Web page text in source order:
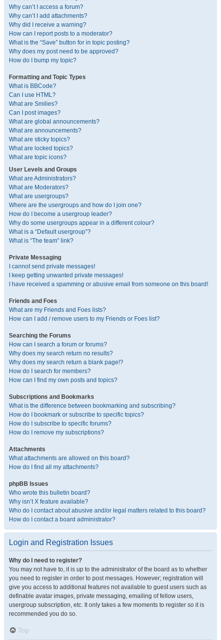
Why can’t I access a forum?
Why can’t I add attachments?
Why did I receive a warning?
How can I report posts to a moderator?
What is the “Save” button for in topic posting?
Why does my post need to be approved?
How do I bump my topic?
Formatting and Topic Types
What is BBCode?
Can I use HTML?
What are Smilies?
Can I post images?
What are global announcements?
What are announcements?
What are sticky topics?
What are locked topics?
What are topic icons?
User Levels and Groups
What are Administrators?
What are Moderators?
What are usergroups?
Where are the usergroups and how do I join one?
How do I become a usergroup leader?
Why do some usergroups appear in a different colour?
What is a “Default usergroup”?
What is “The team” link?
Private Messaging
I cannot send private messages!
I keep getting unwanted private messages!
I have received a spamming or abusive email from someone on this board!
Friends and Foes
What are my Friends and Foes lists?
How can I add / remove users to my Friends or Foes list?
Searching the Forums
How can I search a forum or forums?
Why does my search return no results?
Why does my search return a blank page!?
How do I search for members?
How can I find my own posts and topics?
Subscriptions and Bookmarks
What is the difference between bookmarking and subscribing?
How do I bookmark or subscribe to specific topics?
How do I subscribe to specific forums?
How do I remove my subscriptions?
Attachments
What attachments are allowed on this board?
How do I find all my attachments?
phpBB Issues
Who wrote this bulletin board?
Why isn’t X feature available?
Who do I contact about abusive and/or legal matters related to this board?
How do I contact a board administrator?
Login and Registration Issues
Why do I need to register?
You may not have to, it is up to the administrator of the board as to whether
you need to register in order to post messages. However; registration will
give you access to additional features not available to guest users such as
definable avatar images, private messaging, emailing of fellow users,
usergroup subscription, etc. It only takes a few moments to register so it is
recommended you do so.
Top